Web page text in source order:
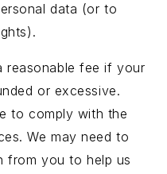
data (or to
reasonable fee if your
or excessive.
to comply with the
We may need to
from you to help us